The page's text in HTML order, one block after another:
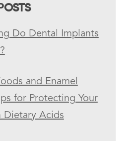
Do Dental Implants
and Enamel
for Protecting Your
Dietary Acids